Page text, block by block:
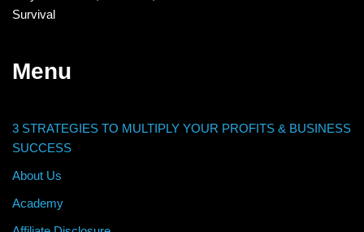
Survival
Menu
3 STRATEGIES TO MULTIPLY YOUR PROFITS & BUSINESS
SUCCESS
About Us
Academy